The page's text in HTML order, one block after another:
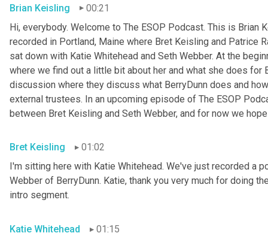
Brian Keisling
00:21
Hi, everybody. Welcome to The ESOP Podcast. This is Brian
recorded in Portland, Maine where Bret Keisling and Patrice
sat down with Katie Whitehead and Seth Webber. At the
where we find out a little bit about her and what she does for
discussion where they discuss what BerryDunn does and
external trustees. In an upcoming episode of The ESOP
between Bret Keisling and Seth Webber, and for now we
Bret Keisling
01:02
I'm sitting here with Katie Whitehead. We've just recorded a
Webber of BerryDunn. Katie, thank you very much for doing
intro segment.
Katie Whitehead
01:15